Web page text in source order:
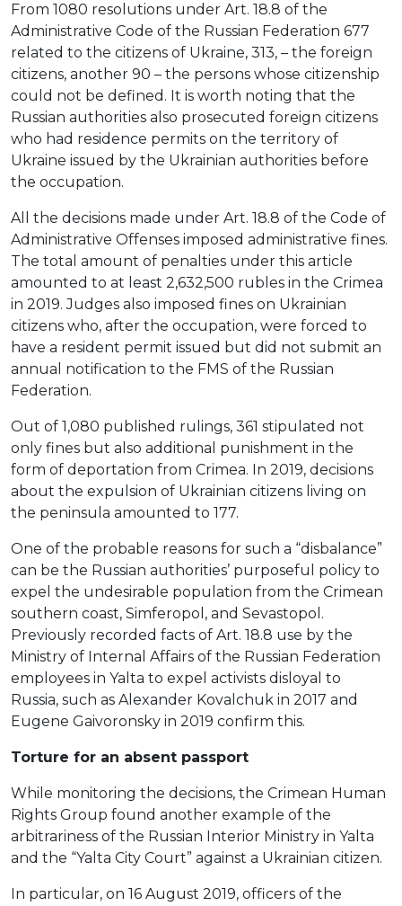
From 1080 resolutions under Art. 18.8 of the
Administrative Code of the Russian Federation 677
related to the citizens of Ukraine, 313, – the foreign
citizens, another 90 – the persons whose citizenship
could not be defined. It is worth noting that the
Russian authorities also prosecuted foreign citizens
who had residence permits on the territory of
Ukraine issued by the Ukrainian authorities before
the occupation.
All the decisions made under Art. 18.8 of the Code of
Administrative Offenses imposed administrative fines.
The total amount of penalties under this article
amounted to at least 2,632,500 rubles in the Crimea
in 2019. Judges also imposed fines on Ukrainian
citizens who, after the occupation, were forced to
have a resident permit issued but did not submit an
annual notification to the FMS of the Russian
Federation.
Out of 1,080 published rulings, 361 stipulated not
only fines but also additional punishment in the
form of deportation from Crimea. In 2019, decisions
about the expulsion of Ukrainian citizens living on
the peninsula amounted to 177.
One of the probable reasons for such a “disbalance”
can be the Russian authorities’ purposeful policy to
expel the undesirable population from the Crimean
southern coast, Simferopol, and Sevastopol.
Previously recorded facts of Art. 18.8 use by the
Ministry of Internal Affairs of the Russian Federation
employees in Yalta to expel activists disloyal to
Russia, such as Alexander Kovalchuk in 2017 and
Eugene Gaivoronsky in 2019 confirm this.
Torture for an absent passport
While monitoring the decisions, the Crimean Human
Rights Group found another example of the
arbitrariness of the Russian Interior Ministry in Yalta
and the “Yalta City Court” against a Ukrainian citizen.
In particular, on 16 August 2019, officers of the